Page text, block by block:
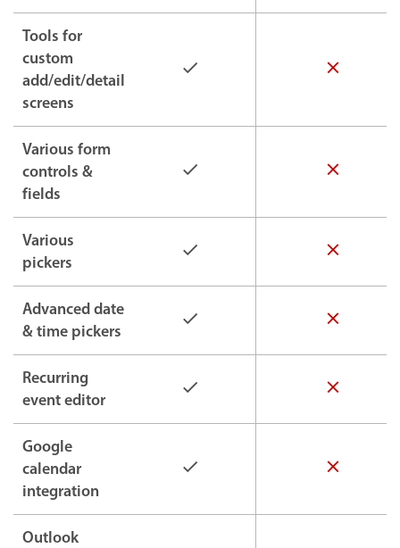
Tools for
custom
add/edit/detail
screens
Various form
controls &
fields
Various
pickers
Advanced date
& time pickers
Recurring
event editor
Google
calendar
integration
Outlook